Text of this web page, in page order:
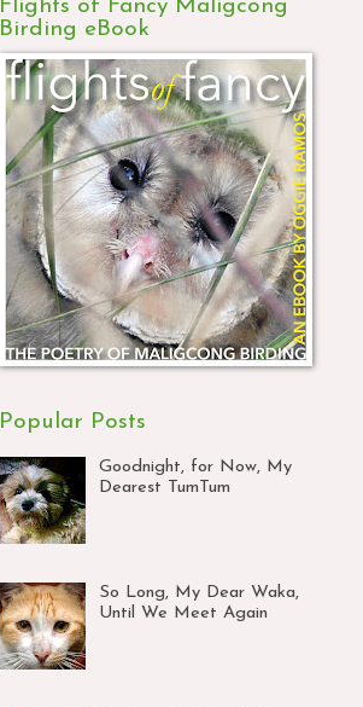
Flights of Fancy Maligcong
Birding eBook
Popular Posts
Goodnight, for Now, My
Dearest TumTum
So Long, My Dear Waka,
Until We Meet Again